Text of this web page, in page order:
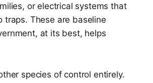
or electrical systems that
traps. These are baseline
at its best, helps
species of control entirely.